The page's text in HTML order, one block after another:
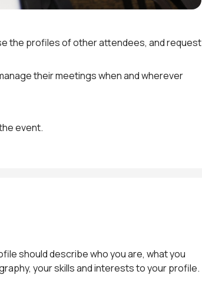
the profiles of other attendees, and request
their meetings when and wherever
event.
should describe who you are, what you
your skills and interests to your profile.